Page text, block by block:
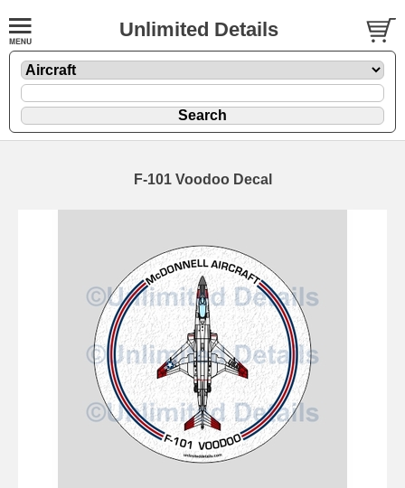
Unlimited Details
F-101 Voodoo Decal